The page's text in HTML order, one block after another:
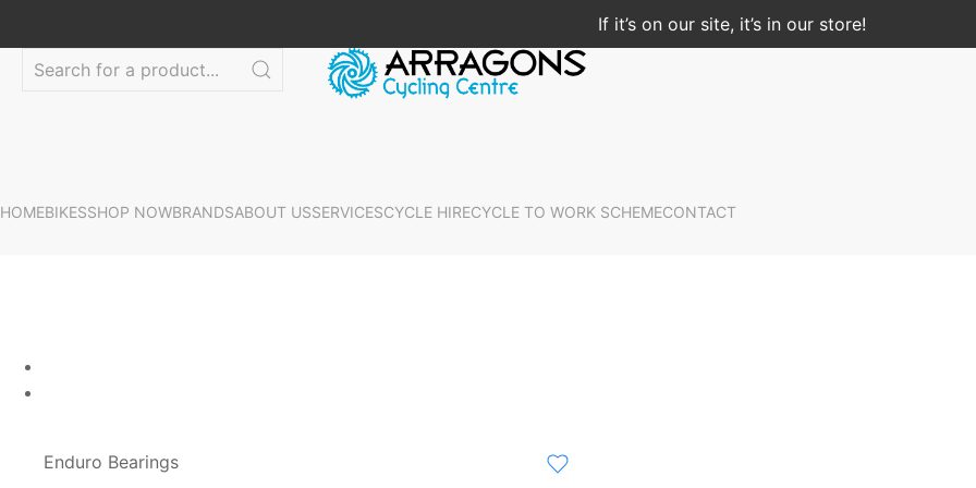
If it’s on our site, it’s in our store!
HOMEBIKESSHOP NOWBRANDSABOUT USSERVICESCYCLE HIRECYCLE TO WORK SCHEMECONTACT
Enduro Bearings